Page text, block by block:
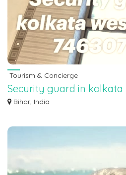
Tourism & Concierge
Security guard in kolkata
7463071124
Bihar, India